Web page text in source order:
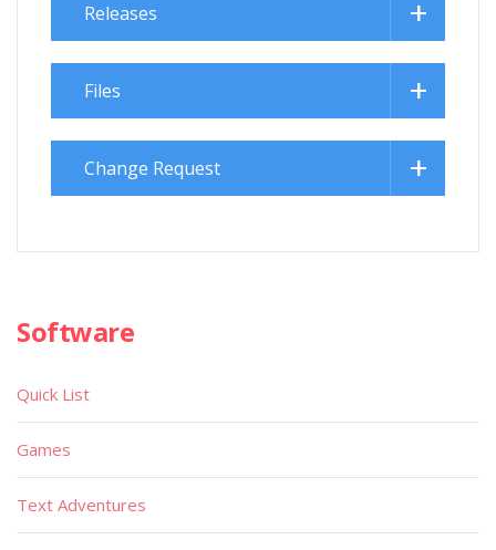
Releases
Files
Change Request
Software
Quick List
Games
Text Adventures